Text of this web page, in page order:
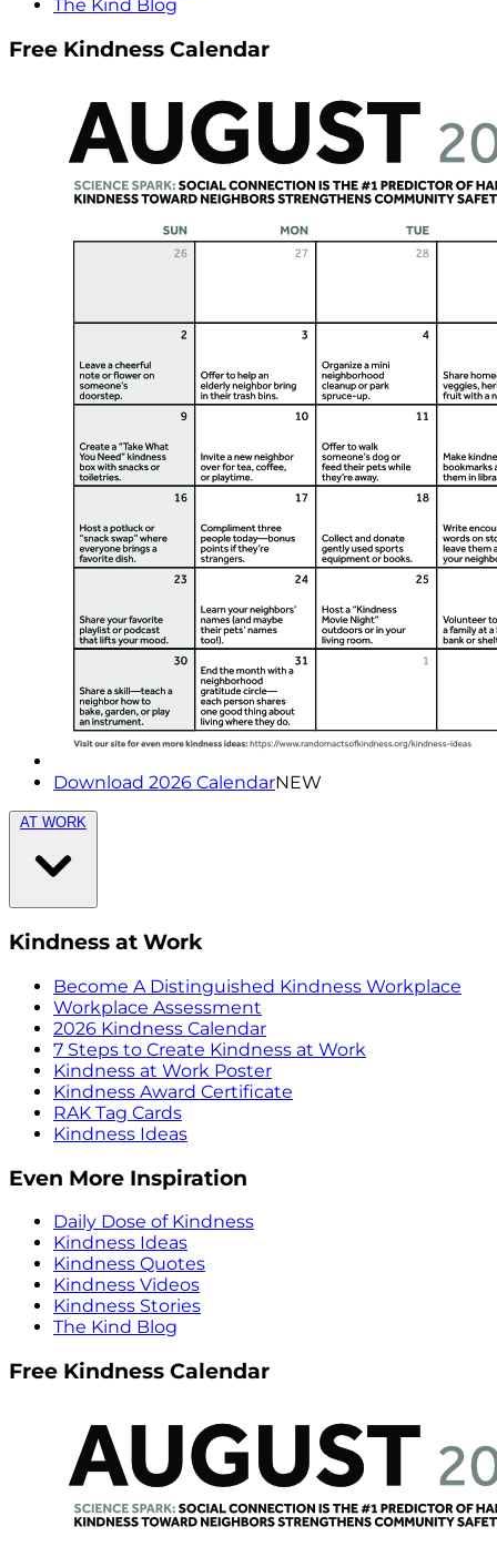
The Kind Blog
Free Kindness Calendar
Download 2026 CalendarNEW
AT WORK
Kindness at Work
Become A Distinguished Kindness Workplace
Workplace Assessment
2026 Kindness Calendar
7 Steps to Create Kindness at Work
Kindness at Work Poster
Kindness Award Certificate
RAK Tag Cards
Kindness Ideas
Even More Inspiration
Daily Dose of Kindness
Kindness Ideas
Kindness Quotes
Kindness Videos
Kindness Stories
The Kind Blog
Free Kindness Calendar